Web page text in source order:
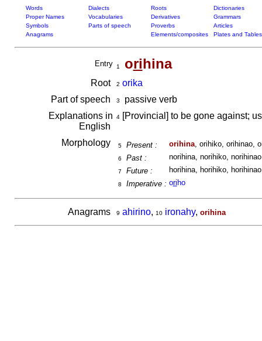
Words Dialects Roots
Dictionaries
Proper Names
Vocabularies Derivatives
Grammars
Symbols
Parts of speech Proverbs
Articles
Anagrams
Elements/composites Plates and Tables
Entry 1 orihina
Root 2 orika
Part of speech
3
passive verb
Explanations in
English
4[Provincial] to be gone against;
Morphology 5 Present : orihina, orihiko, orihinao,
6 Past : norihina, norihiko,
7 Future : horihina, horihiko,
8 Imperative : ori ho
Anagrams 9 ahirino, 10 ironahy, orihina